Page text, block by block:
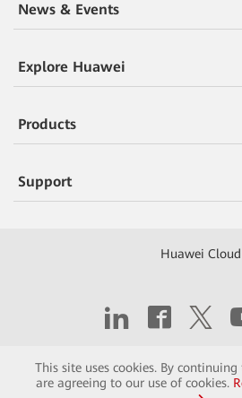
This site uses cookies. By
are agreeing to our use of cookies.
News & Events
Explore Huawei
Products
Support
Huawei Cloud
Contact Terms of Use